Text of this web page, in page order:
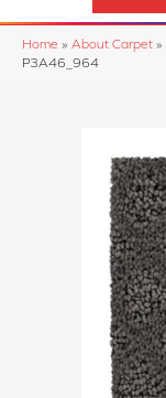
Home » About Carpet »
P3A46_964